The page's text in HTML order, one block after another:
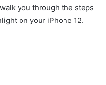
you through the steps
on your iPhone 12.